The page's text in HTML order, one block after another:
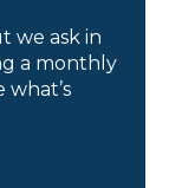
we ask in
a monthly
what’s